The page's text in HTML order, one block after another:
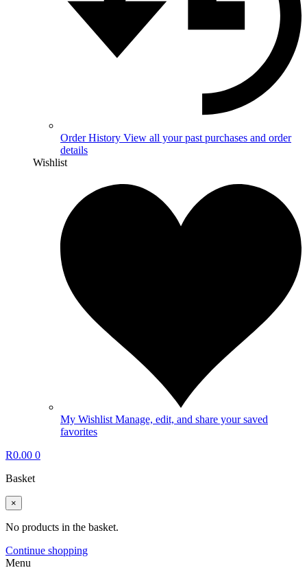
Order History View all your past purchases and order
details
Wishlist
My Wishlist Manage, edit, and share your saved
favorites
R0.00 0
Basket
×
No products in the basket.
Continue shopping
Menu